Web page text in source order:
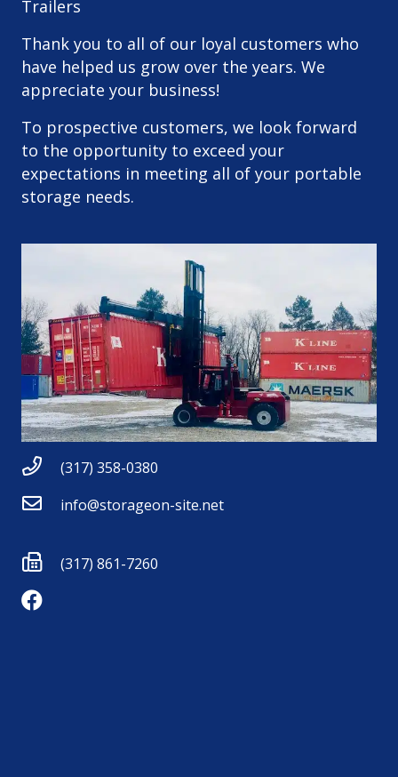
Trailers
Thank you to all of our loyal customers who
have helped us grow over the years. We
appreciate your business!
To prospective customers, we look forward
to the opportunity to exceed your
expectations in meeting all of your portable
storage needs.
(317) 358-0380
info@storageon-site.net
(317) 861-7260